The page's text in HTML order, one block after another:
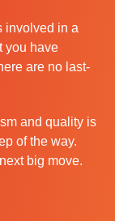
involved in a
you have
are no last-
and quality is
of the way.
big move.